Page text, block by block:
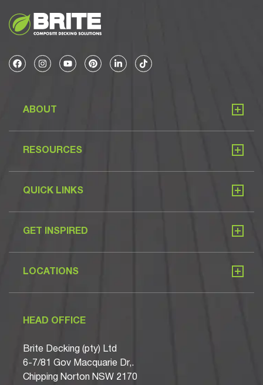
ABOUT
RESOURCES
QUICK LINKS
GET INSPIRED
LOCATIONS
HEAD OFFICE
Brite Decking (pty) Ltd
6-7/81 Gov Macquarie Dr,.
Chipping Norton NSW 2170